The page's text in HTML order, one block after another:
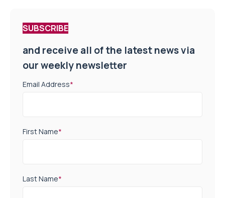
SUBSCRIBE
and receive all of the latest news via
our weekly newsletter
Email Address*
First Name*
Last Name*